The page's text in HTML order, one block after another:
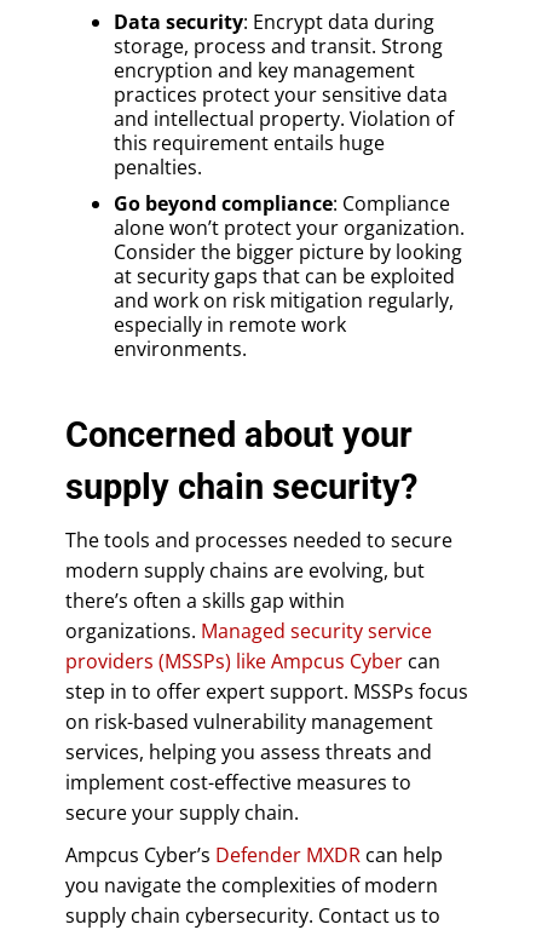
Data security: Encrypt data during
storage, process and transit. Strong
encryption and key management
practices protect your sensitive data
and intellectual property. Violation of
this requirement entails huge
penalties.
Go beyond compliance: Compliance
alone won’t protect your organization.
Consider the bigger picture by looking
at security gaps that can be exploited
and work on risk mitigation regularly,
especially in remote work
environments.
Concerned about your
supply chain security?
The tools and processes needed to secure
modern supply chains are evolving, but
there’s often a skills gap within
organizations. Managed security service
providers (MSSPs) like Ampcus Cyber can
step in to offer expert support. MSSPs focus
on risk-based vulnerability management
services, helping you assess threats and
implement cost-effective measures to
secure your supply chain.
Ampcus Cyber’s Defender MXDR can help
you navigate the complexities of modern
supply chain cybersecurity. Contact us to